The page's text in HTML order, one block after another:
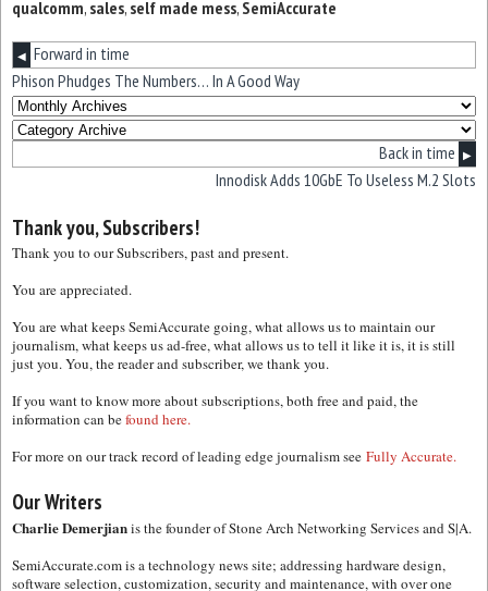
qualcomm, sales, self made mess, SemiAccurate
◀ Forward in time
Phison Phudges The Numbers… In A Good Way
Back in time ▶
Innodisk Adds 10GbE To Useless M.2 Slots
Thank you, Subscribers!
Thank you to our Subscribers, past and present.
You are appreciated.
You are what keeps SemiAccurate going, what allows us to maintain our
journalism, what keeps us ad-free, what allows us to tell it like it is, it is still
just you. You, the reader and subscriber, we thank you.
If you want to know more about subscriptions, both free and paid, the
information can befound here.
For more on our track record of leading edge journalism see Fully Accurate.
Our Writers
Charlie Demerjianis the founder of Stone Arch Networking Services and S|A.
SemiAccurate.com is a technology news site; addressing hardware design,
software selection, customization, security and maintenance, with over one